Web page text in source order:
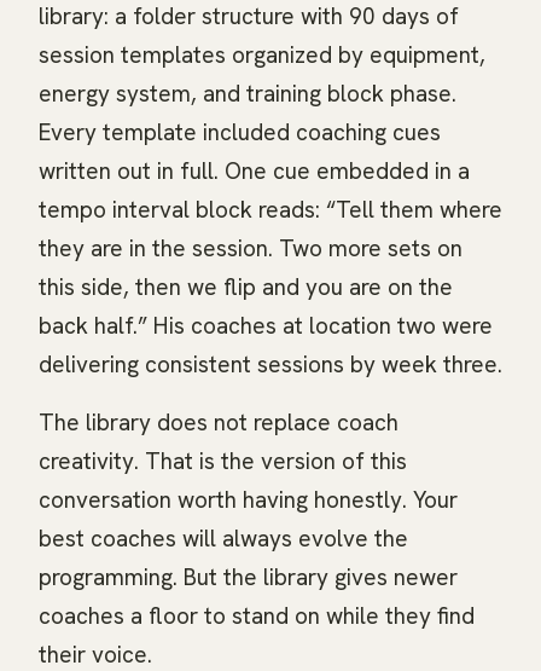
library: a folder structure with 90 days of
session templates organized by equipment,
energy system, and training block phase.
Every template included coaching cues
written out in full. One cue embedded in a
tempo interval block reads: “Tell them where
they are in the session. Two more sets on
this side, then we flip and you are on the
back half.” His coaches at location two were
delivering consistent sessions by week three.
The library does not replace coach
creativity. That is the version of this
conversation worth having honestly. Your
best coaches will always evolve the
programming. But the library gives newer
coaches a floor to stand on while they find
their voice.